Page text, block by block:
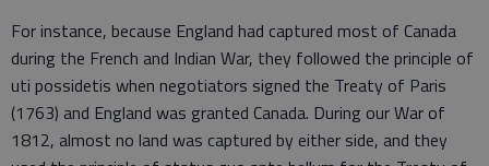
For instance, because England had captured most of Canada
during the French and Indian War, they followed the principle of
uti possidetis when negotiators signed the Treaty of Paris
(1763) and England was granted Canada. During our War of
1812, almost no land was captured by either side, and they